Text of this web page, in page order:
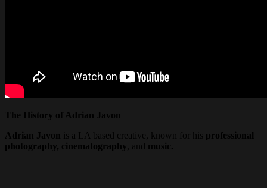
The History of Adrian Javon
Adrian Javon is a LA based creative, known for his professional
photography, cinematography
, and music.